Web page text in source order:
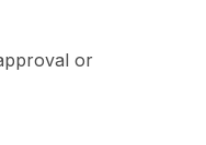
or